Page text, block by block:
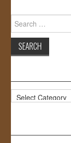
Search
for:
Categories